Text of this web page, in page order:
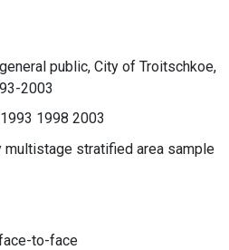
public, City of Troitschkoe,
2003
1993 1998 2003
multistage stratified area sample
to-face